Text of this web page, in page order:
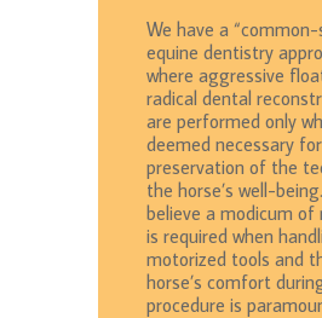
We have a “common-
equine dentistry
where aggressive
radical dental
are performed only
deemed necessary
preservation of the
the horse’s well-
believe a modicum of
is required when
motorized tools and
horse’s comfort
procedure is